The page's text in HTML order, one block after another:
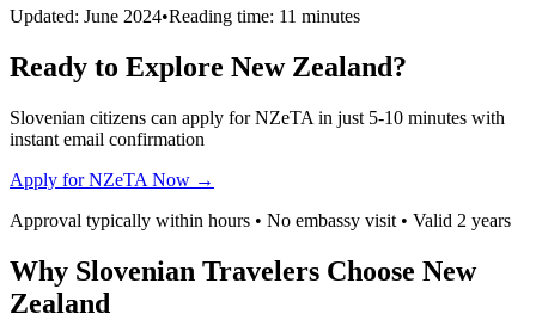
Updated: June 2024•Reading time: 11 minutes
Ready to Explore New Zealand?
Slovenian citizens can apply for NZeTA in just 5-10 minutes with
instant email confirmation
Apply for NZeTA Now →
Approval typically within hours • No embassy visit • Valid 2 years
Why Slovenian Travelers Choose New
Zealand